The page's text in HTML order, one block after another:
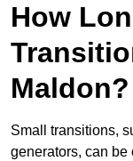
How
Maldon?
Small transitions,
generators, can be